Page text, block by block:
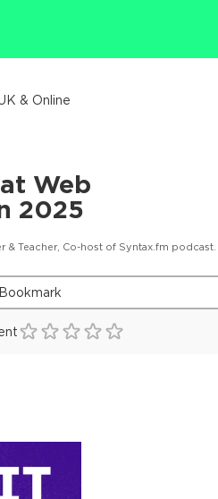
Web
2025
& Teacher, Co-host of Syntax.fm podcast.
& Online
Bookmark